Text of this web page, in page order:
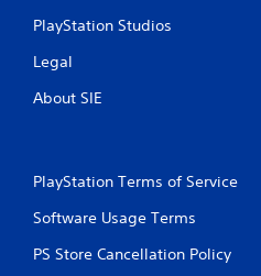
PlayStation Studios
Legal
About SIE
PlayStation Terms of Service
Software Usage Terms
PS Store Cancellation Policy